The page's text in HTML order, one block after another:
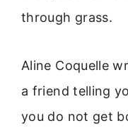
through grass.
Aline Coquelle
a friend telling
you do not get